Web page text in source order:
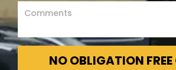
NO OBLIGATION FREE